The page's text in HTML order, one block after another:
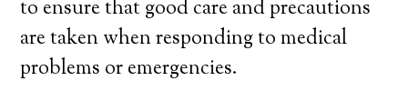
to ensure that good care and precautions
are taken when responding to medical
problems or emergencies.